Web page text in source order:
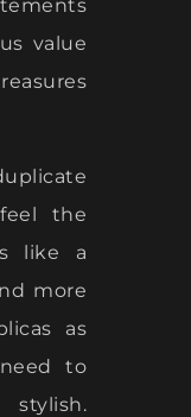
value
the
like a
more
as
to